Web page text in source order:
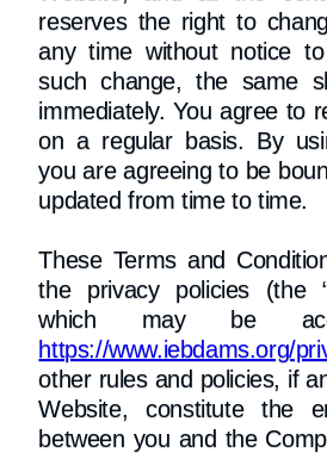
reserves the right to
any time without notice
such change, the same
immediately. You agree to
on a regular basis. By
you are agreeing to be
updated from time to time.
​These Terms and
the privacy policies (the
which may be
https://www.iebdams.org/
other rules and policies, if
Website, constitute the
between you and the